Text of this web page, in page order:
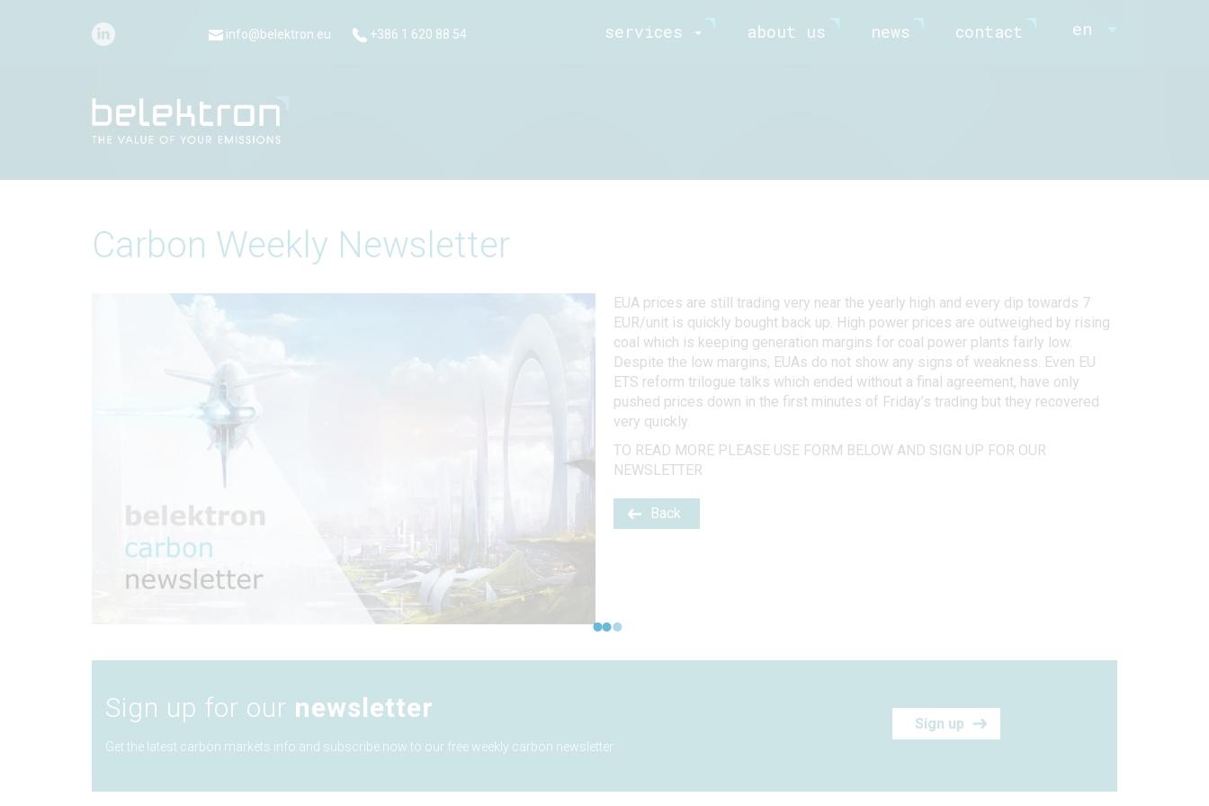
info@belektron.eu +386 1 620 88 54 en
services about us news contact
Carbon Weekly Newsletter
EUA prices are still trading very near the yearly high and every dip towards 7
EUR/unit is quickly bought back up. High power prices are outweighed by rising
coal which is keeping generation margins for coal power plants fairly low.
Despite the low margins, EUAs do not show any signs of weakness. Even EU
ETS reform trilogue talks which ended without a final agreement, have only
pushed prices down in the first minutes of Friday’s trading but they recovered
very quickly.
TO READ MORE PLEASE USE FORM BELOW AND SIGN UP FOR OUR
NEWSLETTER
Back
Sign up for our newsletter
Get the latest carbon markets info and subscribe now to our free weekly carbon newsletter
Sign up